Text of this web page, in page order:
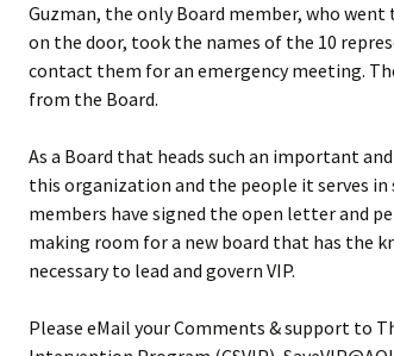
Guzman, the only Board member, who
on the door, took the names of the 10
contact them for an emergency meeting.
from the Board.
As a Board that heads such an important
this organization and the people it serves
members have signed the open letter and
making room for a new board that has the
necessary to lead and govern VIP.
Please eMail your Comments & support to